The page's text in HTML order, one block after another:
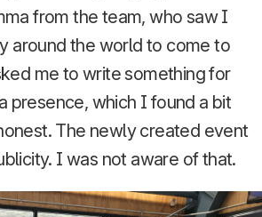
from the team, who saw I
around the world to come to
me to write something for
presence, which I found a bit
The newly created event
I was not aware of that.